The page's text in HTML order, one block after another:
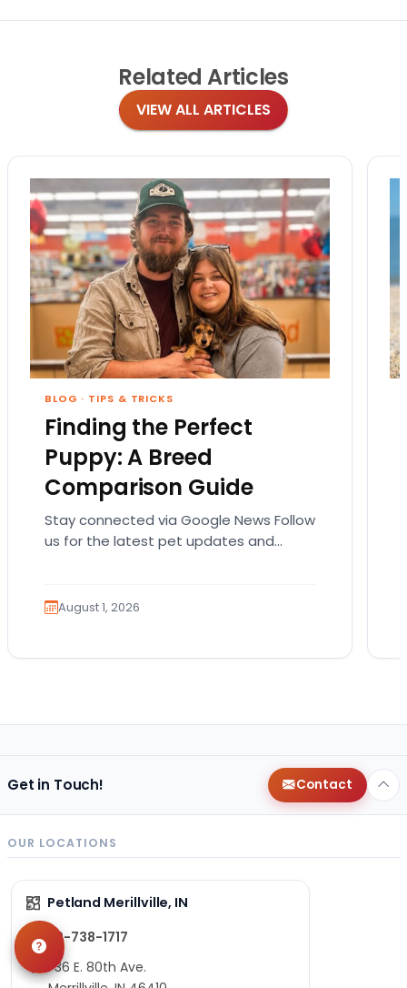
Related Articles
VIEW ALL ARTICLES
BLOG · TIPS & TRICKS
Finding the Perfect
Puppy: A Breed
Comparison Guide
Stay connected via Google News Follow
us for the latest pet updates and
August 1, 2026
Get in Touch! Contact
OUR LOCATIONS
Petland Merillville, IN
219-738-1717
1736 E. 80th Ave.